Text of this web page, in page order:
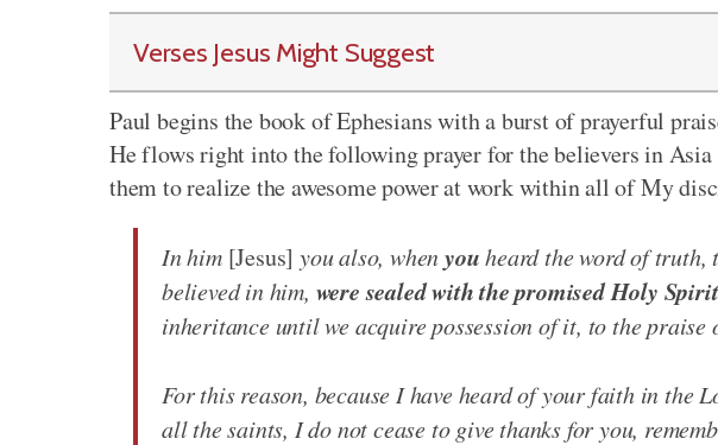
Verses Jesus Might Suggest
Paul begins the book of Ephesians with a burst of prayerful
He flows right into the following prayer for the believers in
them to realize the awesome power at work within all of My
In him [Jesus] you also, whenyouheard the word of truth,
believed in him, were sealed with the promised Holy Spirit
inheritance until we acquire possession of it, to the praise
For this reason, because I have heard of your faith in the
all the saints, I do not cease to give thanks for you,